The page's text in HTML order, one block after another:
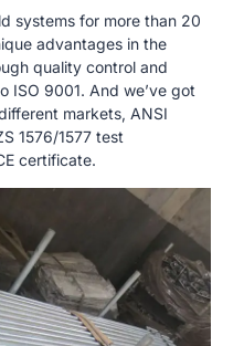
systems for more than 20
advantages in the
quality control and
ISO 9001. And we’ve got
markets, ANSI
1576/1577 test
certificate.